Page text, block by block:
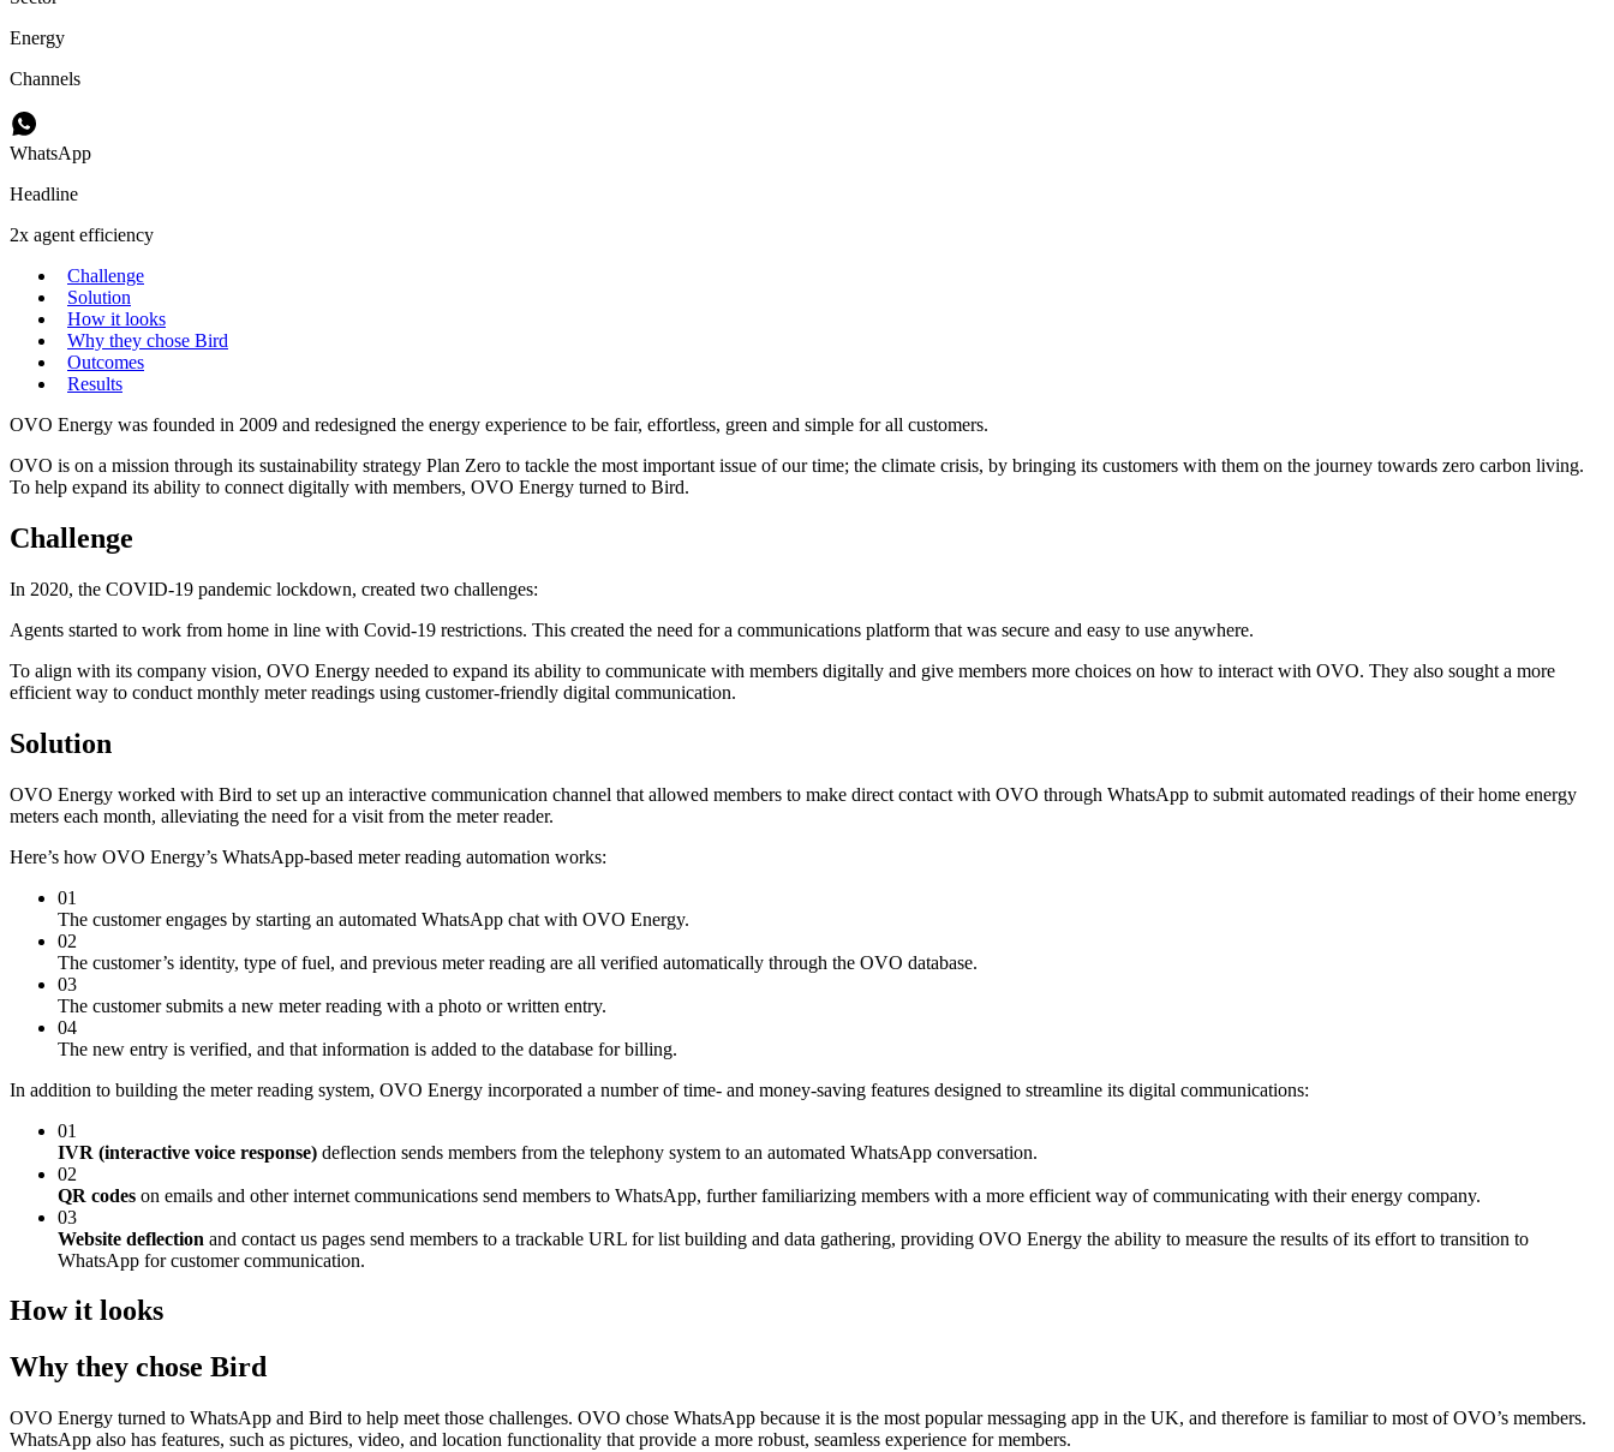
Energy
Channels
WhatsApp
Headline
2x agent efficiency
Challenge
Solution
How it looks
Why they chose Bird
Outcomes
Results
OVO Energy was founded in 2009 and redesigned the energy experience to be fair, effortless, green and simple for all customers.
OVO is on a mission through its sustainability strategy Plan Zero to tackle the most important issue of our time; the climate crisis, by bringing its customers with them on the journey towards zero carbon living.
To help expand its ability to connect digitally with members, OVO Energy turned to Bird.
Challenge
In 2020, the COVID-19 pandemic lockdown, created two challenges:
Agents started to work from home in line with Covid-19 restrictions. This created the need for a communications platform that was secure and easy to use anywhere.
To align with its company vision, OVO Energy needed to expand its ability to communicate with members digitally and give members more choices on how to interact with OVO. They also sought a more
efficient way to conduct monthly meter readings using customer-friendly digital communication.
Solution
OVO Energy worked with Bird to set up an interactive communication channel that allowed members to make direct contact with OVO through WhatsApp to submit automated readings of their home energy
meters each month, alleviating the need for a visit from the meter reader.
Here’s how OVO Energy’s WhatsApp-based meter reading automation works:
01
The customer engages by starting an automated WhatsApp chat with OVO Energy.
02
The customer’s identity, type of fuel, and previous meter reading are all verified automatically through the OVO database.
03
The customer submits a new meter reading with a photo or written entry.
04
The new entry is verified, and that information is added to the database for billing.
In addition to building the meter reading system, OVO Energy incorporated a number of time- and money-saving features designed to streamline its digital communications:
01
IVR (interactive voice response) deflection sends members from the telephony system to an automated WhatsApp conversation.
02
QR codes on emails and other internet communications send members to WhatsApp, further familiarizing members with a more efficient way of communicating with their energy company.
03
Website deflection and contact us pages send members to a trackable URL for list building and data gathering, providing OVO Energy the ability to measure the results of its effort to transition to
WhatsApp for customer communication.
How it looks
Why they chose Bird
OVO Energy turned to WhatsApp and Bird to help meet those challenges. OVO chose WhatsApp because it is the most popular messaging app in the UK, and therefore is familiar to most of OVO’s members.
WhatsApp also has features, such as pictures, video, and location functionality that provide a more robust, seamless experience for members.